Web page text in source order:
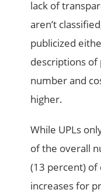
lack of
aren’t
publicized
descriptions
number and
higher.
While UPLs
of the overall
(13 percent) of
increases for